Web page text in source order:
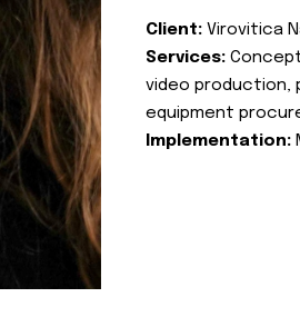
Client: Virovitica
Services:
video production,
equipment
Implementation: